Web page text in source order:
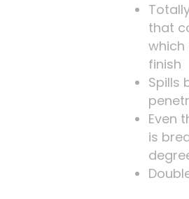
that
finish
Spills
Even
is